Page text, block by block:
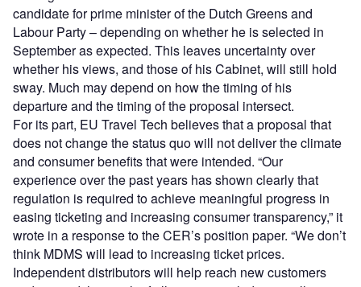
candidate for prime minister of the Dutch Greens and
Labour Party – depending on whether he is selected in
September as expected. This leaves uncertainty over
whether his views, and those of his Cabinet, will still hold
sway. Much may depend on how the timing of his
departure and the timing of the proposal intersect.
For its part, EU Travel Tech believes that a proposal that
does not change the status quo will not deliver the climate
and consumer benefits that were intended. “Our
experience over the past years has shown clearly that
regulation is required to achieve meaningful progress in
easing ticketing and increasing consumer transparency,” it
wrote in a response to the CER’s position paper. “We don’t
think MDMS will lead to increasing ticket prices.
Independent distributors will help reach new customers